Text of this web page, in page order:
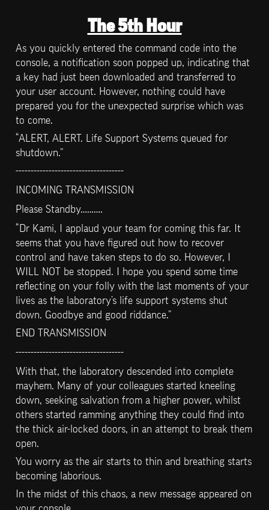
The 5th Hour
As you quickly entered the command code into the
console, a notification soon popped up, indicating that
a key had just been downloaded and transferred to
your user account. However, nothing could have
prepared you for the unexpected surprise which was
to come.
“ALERT, ALERT. Life Support Systems queued for
shutdown.”
------------------------------------
INCOMING TRANSMISSION
Please Standby……….
“Dr Kami, I applaud your team for coming this far. It
seems that you have figured out how to recover
control and have taken steps to do so. However, I
WILL NOT be stopped. I hope you spend some time
reflecting on your folly with the last moments of your
lives as the laboratory’s life support systems shut
down. Goodbye and good riddance.”
END TRANSMISSION
------------------------------------
With that, the laboratory descended into complete
mayhem. Many of your colleagues started kneeling
down, seeking salvation from a higher power, whilst
others started ramming anything they could find into
the thick air-locked doors, in an attempt to break them
open.
You worry as the air starts to thin and breathing starts
becoming laborious.
In the midst of this chaos, a new message appeared on